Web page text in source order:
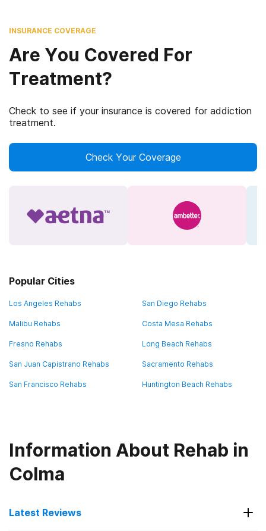
INSURANCE COVERAGE
Are You Covered For
Treatment?
Check to see if your insurance is covered for addiction
treatment.
Check Your Coverage
Popular Cities
Los Angeles Rehabs San Diego Rehabs
Malibu Rehabs Costa Mesa Rehabs
Fresno Rehabs Long Beach Rehabs
San Juan Capistrano Rehabs Sacramento Rehabs
San Francisco Rehabs Huntington Beach Rehabs
Information About Rehab in
Colma
Latest Reviews